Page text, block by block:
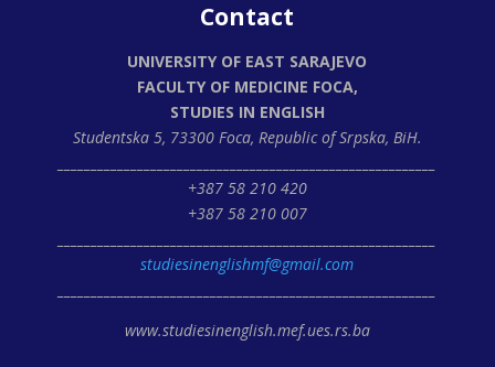
Contact
UNIVERSITY OF EAST SARAJEVO
FACULTY OF MEDICINE FOCA,
STUDIES IN ENGLISH
Studentska 5, 73300 Foca, Republic of Srpska, BiH.
+387 58 210 420
+387 58 210 007
studiesinenglishmf@gmail.com
www.studiesinenglish.mef.ues.rs.ba